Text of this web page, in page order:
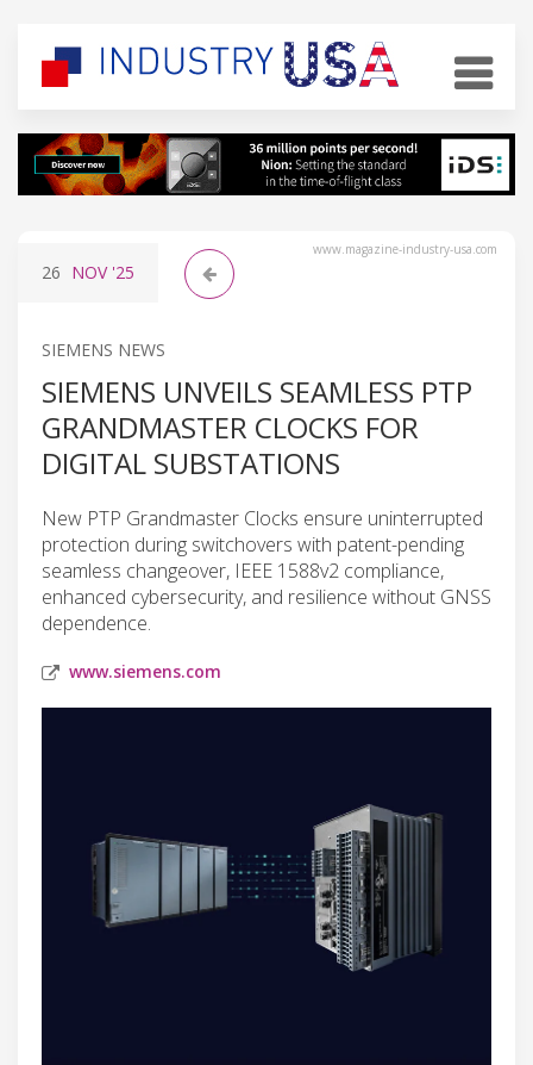
www.magazine-industry-usa.com
26 NOV'25
SIEMENS NEWS
SIEMENS UNVEILS SEAMLESS PTP
GRANDMASTER CLOCKS FOR
DIGITAL SUBSTATIONS
New PTP Grandmaster Clocks ensure uninterrupted
protection during switchovers with patent-pending
seamless changeover, IEEE 1588v2 compliance,
enhanced cybersecurity, and resilience without GNSS
dependence.
www.siemens.com